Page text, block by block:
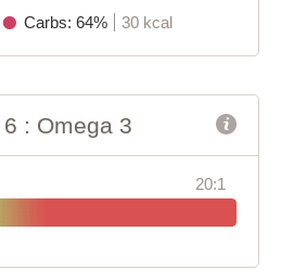
Carbs: 64%
30 kcal
: Omega 3
20:1